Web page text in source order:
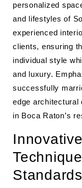
personalized
and lifestyles of
experienced
clients, ensuring
individual style
and luxury.
successfully
edge architectural
in Boca Raton’s
Standards